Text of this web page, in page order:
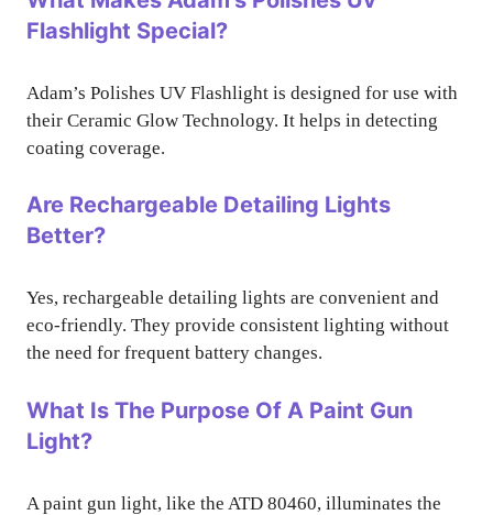
Flashlight Special?
Adam’s Polishes UV Flashlight is designed for use with
their Ceramic Glow Technology. It helps in detecting
coating coverage.
Are Rechargeable Detailing Lights
Better?
Yes, rechargeable detailing lights are convenient and
eco-friendly. They provide consistent lighting without
the need for frequent battery changes.
What Is The Purpose Of A Paint Gun
Light?
A paint gun light, like the ATD 80460, illuminates the